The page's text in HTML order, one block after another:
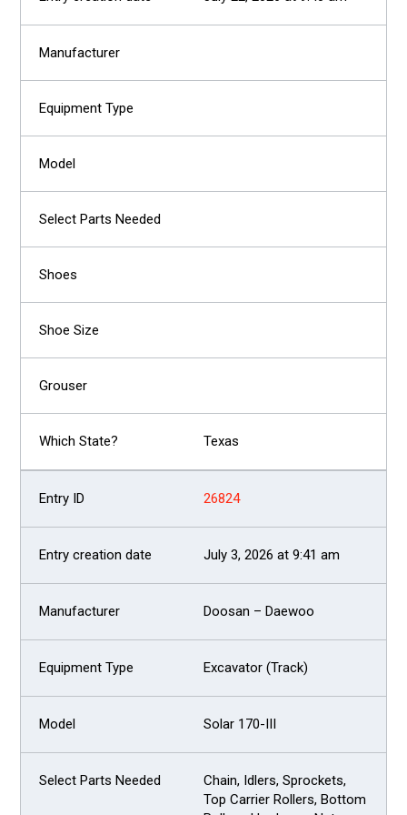
Texas
26824
July 3, 2026 at 9:41 am
Doosan – Daewoo
Excavator (Track)
Solar 170-III
Chain, Idlers, Sprockets,
Top Carrier Rollers, Bottom